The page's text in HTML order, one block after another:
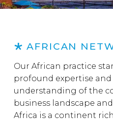
AFRICAN
Our African practice
profound expertise
understanding of the
business landscape
Africa is a continent